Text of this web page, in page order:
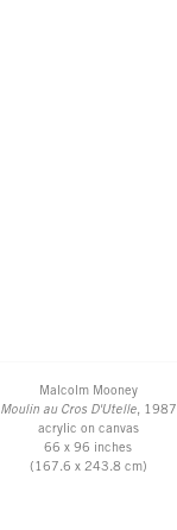
Malcolm Mooney
Moulin au Cros D'Utelle, 1987
acrylic on canvas
66 x 96 inches
(167.6 x 243.8 cm)